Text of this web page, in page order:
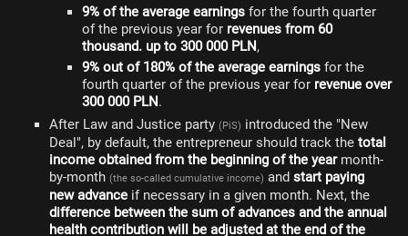
9% of the average earnings for the fourth quarter
of the previous year for revenues from 60
thousand. up to 300 000 PLN,
9% out of 180% of the average earnings for the
fourth quarter of the previous year for revenue over
300 000 PLN.
After Law and Justice party (PiS) introduced the "New
Deal", by default, the entrepreneur should track the total
income obtained from the beginning of the yearmonth-
by-month (the so-called cumulative income) and start paying
new advance if necessary in a given month. Next, the
difference between the sum of advances and the annual
health contribution will be adjusted at the end of the